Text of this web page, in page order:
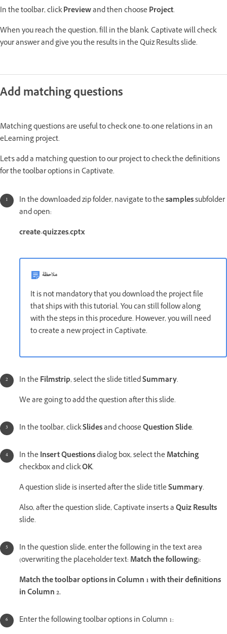
In the toolbar, clickPreviewand then chooseProject.
When you reach the question, fill in the blank. Captivate will check
your answer and give you the results in the Quiz Results slide.
Add matching questions
Matching questions are useful to check one-to-one relations in an
eLearning project.
Let's add a matching question to our project to check the definitions
for the toolbar options in Captivate.
In the downloaded zip folder, navigate to thesamplessubfolder
and open:
create-quizzes.cptx
ملاحظة
It is not mandatory that you download the project file
that ships with this tutorial. You can still follow along
with the steps in this procedure. However, you will need
to create a new project in Captivate.
In theFilmstrip, select the slide titledSummary.
We are going to add the question after this slide.
In the toolbar, clickSlidesand chooseQuestion Slide.
In theInsert Questionsdialog box, select theMatching
checkbox and clickOK.
A question slide is inserted after the slide titleSummary.
Also, after the question slide, Captivate inserts aQuiz Results
slide.
In the question slide, enter the following in the text area
(overwriting the placeholder text: Match the following):
Match the toolbar options in Column 1 with their definitions
in Column 2.
Enter the following toolbar options in Column 1: